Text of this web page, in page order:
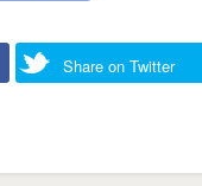
Share on Twitter